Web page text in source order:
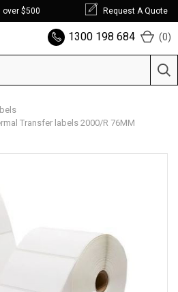
over $500 Request A Quote
1300 198 684 (0)
Transfer labels 2000/R 76MM